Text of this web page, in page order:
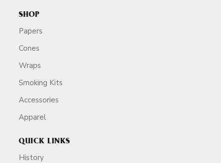
SHOP
Papers
Cones
Wraps
Smoking Kits
Accessories
Apparel
QUICK LINKS
History